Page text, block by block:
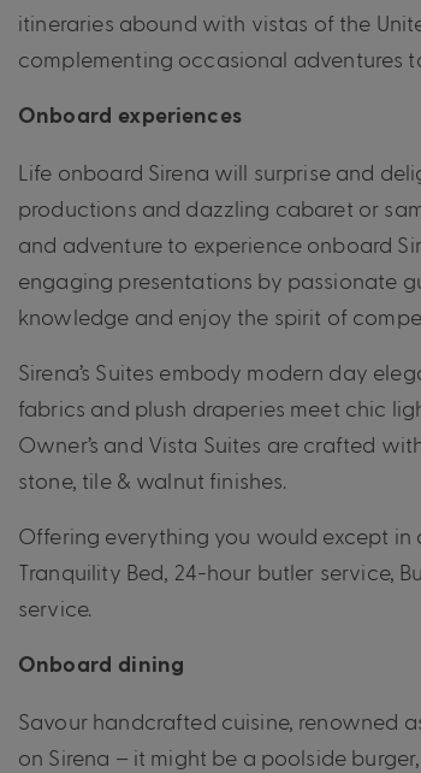
itineraries abound with vistas of the
complementing occasional adventures
Onboard experiences
Life onboard Sirena will surprise and
productions and dazzling cabaret or
and adventure to experience onboard
engaging presentations by passionate
knowledge and enjoy the spirit of
Sirena’s Suites embody modern day
fabrics and plush draperies meet chic
Owner’s and Vista Suites are crafted
stone, tile & walnut finishes.
Offering everything you would except
Tranquility Bed, 24-hour butler service,
service.
Onboard dining
Savour handcrafted cuisine, renowned
on Sirena – it might be a poolside